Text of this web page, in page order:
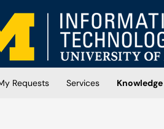
a new tab)
Requests Services
Knowledge